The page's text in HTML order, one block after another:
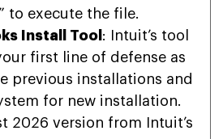
to execute the file.
Install Tool : Intuit’s tool
first line of defense as
previous installations and
for new installation.
2026 version from Intuit’s